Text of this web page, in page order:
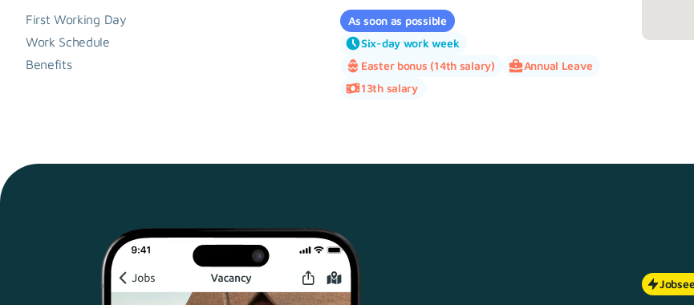
First Working Day As soon as possible
Work Schedule Six-day work week
Benefits Easter bonus (14th salary)
Annual Leave
13th salary